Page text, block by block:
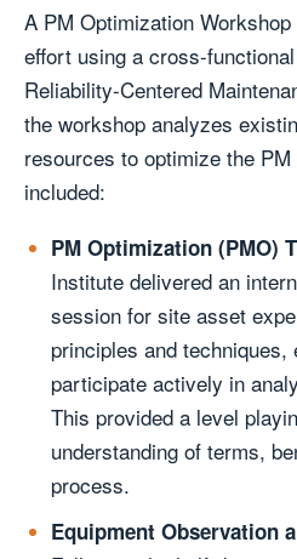
A PM Optimization
effort using a cross-
Reliability-Centered
the workshop analyzes
resources to optimize the
included:
PM Optimization (PMO)
Institute delivered an
session for site asset
principles and techniques,
participate actively in
This provided a level
understanding of terms,
process.
Equipment Observation